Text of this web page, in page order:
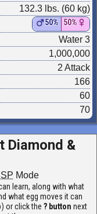
132.3 lbs. (60 kg)
50% 50%
Water 3
1,000,000
2 Attack
166
60
70
Diamond &
Mode
learn, along with what
what egg moves it can
or click the ? button next